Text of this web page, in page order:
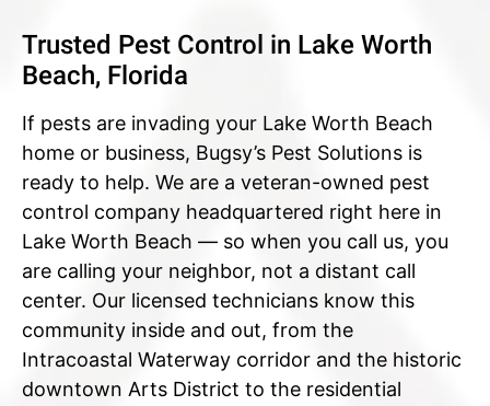
Trusted Pest Control in Lake Worth
Beach, Florida
If pests are invading your Lake Worth Beach
home or business, Bugsy’s Pest Solutions is
ready to help. We are a veteran-owned pest
control company headquartered right here in
Lake Worth Beach — so when you call us, you
are calling your neighbor, not a distant call
center. Our licensed technicians know this
community inside and out, from the
Intracoastal Waterway corridor and the historic
downtown Arts District to the residential